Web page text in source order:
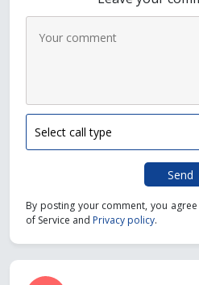
Send
By posting your comment, you
of Service and Privacy policy.